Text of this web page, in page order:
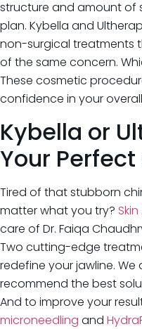
structure and amount of
plan. Kybella and
non-surgical treatments
of the same concern.
These cosmetic
confidence in your
Kybella or
Your Perfect
Tired of that stubborn
matter what you try?
care of Dr. Faiqa
Two cutting-edge
redefine your jawline.
recommend the best
And to improve your
microneedling and